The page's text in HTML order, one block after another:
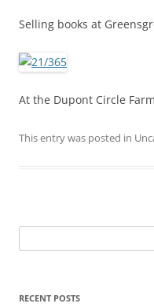
Selling books at
At the Dupont Circle
This entry was posted in
e
rRECENT POSTS